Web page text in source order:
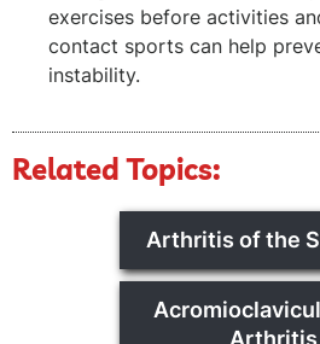
exercises before activities
contact sports can help
instability.
Related Topics:
Arthritis of the
Arthritis